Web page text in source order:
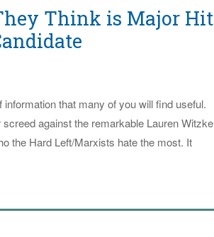
Think is Major Hit
that many of you will find useful.
against the remarkable Lauren Witzke
the Hard Left/Marxists hate the most. It